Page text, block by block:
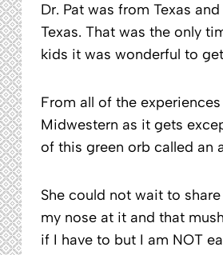
Dr. Pat was from Texas
Texas. That was the only
kids it was wonderful to
From all of the
Midwestern as it gets
of this green orb called an
She could not wait to
my nose at it and that
if I have to but I am NOT